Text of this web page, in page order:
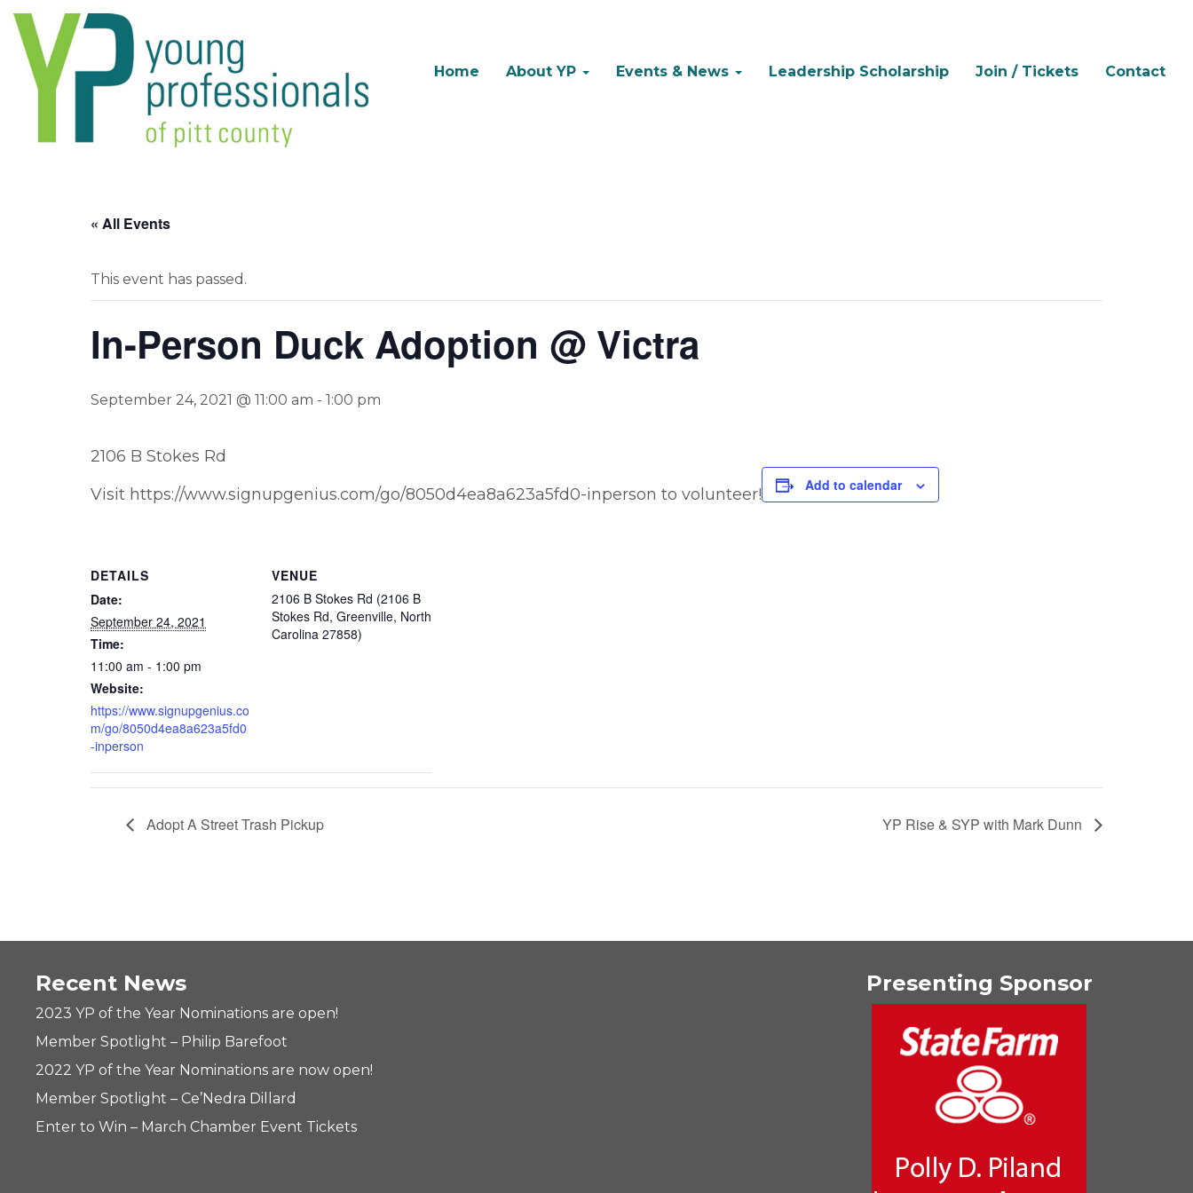
Home About YP Events & News Leadership Scholarship Join / Tickets Contact
« All Events
This event has passed.
In-Person Duck Adoption @ Victra
September 24, 2021 @ 11:00 am - 1:00 pm
2106 B Stokes Rd
Visit https://www.signupgenius.com/go/8050d4ea8a623a5fd0-inperson to volunteer!
Add to calendar
DETAILS
Date:
September 24, 2021
Time:
11:00 am - 1:00 pm
Website:
https://www.signupgenius.co
m/go/8050d4ea8a623a5fd0
-inperson
VENUE
2106 B Stokes Rd (2106 B
Stokes Rd, Greenville, North
Carolina 27858)
Adopt A Street Trash Pickup YP Rise & SYP with Mark Dunn
Recent News
2023 YP of the Year Nominations are open!
Member Spotlight – Philip Barefoot
2022 YP of the Year Nominations are now open!
Member Spotlight – Ce’Nedra Dillard
Enter to Win – March Chamber Event Tickets
Presenting Sponsor